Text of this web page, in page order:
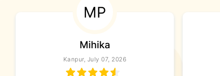
MP
Mihika
Kanpur, July 07, 2026